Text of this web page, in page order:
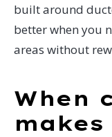
built around
better when you
areas without
When